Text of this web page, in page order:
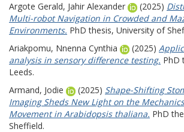
Argote Gerald, Jahir Alexander
(2025)
Multi-robot Navigation in Crowded and
Environments. PhD thesis, University of
Ariakpomu, Nnenna Cynthia
(2025)
analysis in sensory difference testing. PhD
Leeds.
Armand, Jodie
(2025) Shape-Shifting
Imaging Sheds New Light on the
Movement in Arabidopsis thaliana. PhD
Sheffield.